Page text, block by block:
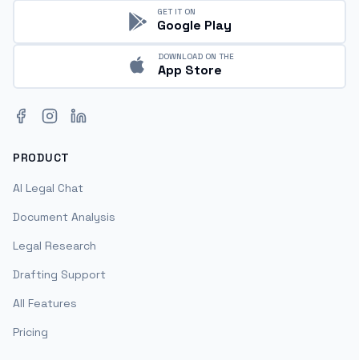
GET IT ON
Google Play
DOWNLOAD ON THE
App Store
Facebook
Instagram
LinkedIn
PRODUCT
AI Legal Chat
Document Analysis
Legal Research
Drafting Support
All Features
Pricing